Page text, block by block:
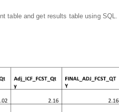
table and get results table using SQL.